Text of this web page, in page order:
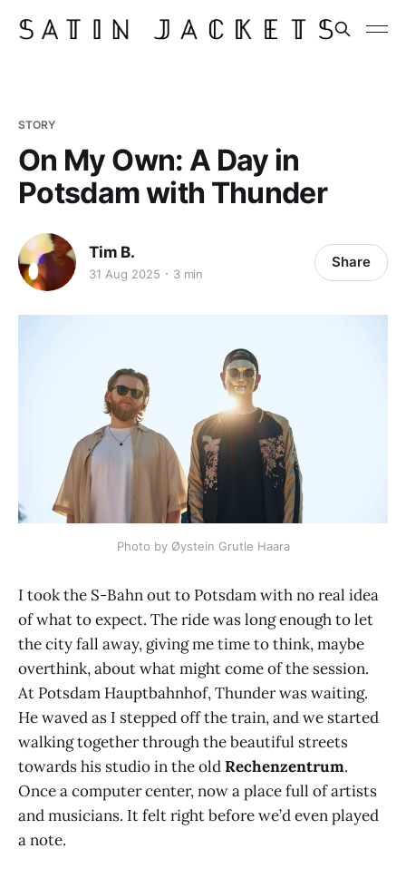
STORY
On My Own: A Day in
Potsdam with Thunder
Tim B.
31 Aug 2025 3 min
Share
Photo by Øystein Grutle Haara
I took the S-Bahn out to Potsdam with no real idea
of what to expect. The ride was long enough to let
the city fall away, giving me time to think, maybe
overthink, about what might come of the session.
At Potsdam Hauptbahnhof, Thunder was waiting.
He waved as I stepped off the train, and we started
walking together through the beautiful streets
towards his studio in the oldRechenzentrum.
Once a computer center, now a place full of artists
and musicians. It felt right before we’d even played
a note.